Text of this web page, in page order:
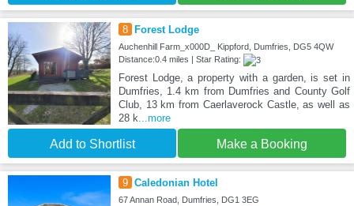
8 Forest Lodge
Auchenhill Farm_x000D_ Kippford, Dumfries, DG5 4QW
Distance:0.4 miles | Star Rating:
Forest Lodge, a property with a garden, is set in
Dumfries, 1.4 km from Dumfries and County Golf
Club, 13 km from Caerlaverock Castle, as well as
28 k...more
Add to Shortlist Make a Booking
9 Caledonian Hotel
67 Annan Road, Dumfries, DG1 3EG